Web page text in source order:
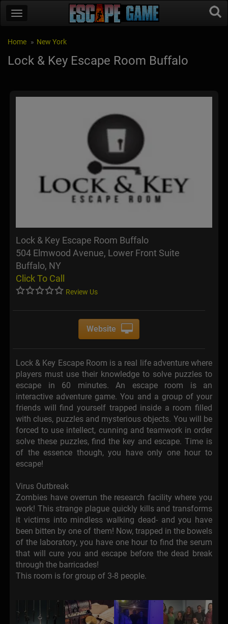
Home New York
Lock & Key Escape Room Buffalo
Lock & Key Escape Room Buffalo
504 Elmwood Avenue, Lower Front Suite
Buffalo, NY
Click To Call
Review Us
Website
Lock & Key Escape Room is a real life adventure where
players must use their knowledge to solve puzzles to
escape in 60 minutes. An escape room is an
interactive adventure game. You and a group of your
friends will find yourself trapped inside a room filled
with clues, puzzles and mysterious objects. You will be
forced to use intellect, cunning and teamwork in order
solve these puzzles, find the key and escape. Time is
of the essence though, you have only one hour to
escape!
Virus Outbreak
Zombies have overrun the research facility where you
work! This strange plague quickly kills and transforms
it victims into mindless walking dead- and you have
been bitten by one of them! Now, trapped in the bowels
of the laboratory, you have one hour to find the serum
that will cure you and escape before the dead break
through the barricades!
This room is for group of 3-8 people.